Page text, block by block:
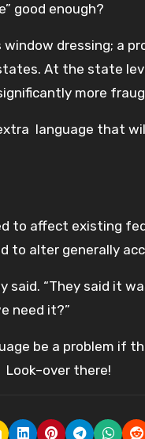
good enough?
window dressing; a
At the state
more
language that
to affect existing
to alter generally
said. “They said it
need it?”
be a problem if
there!